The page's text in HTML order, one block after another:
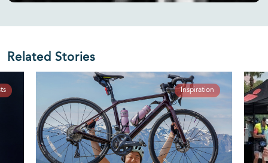
Related Stories
Inspiration